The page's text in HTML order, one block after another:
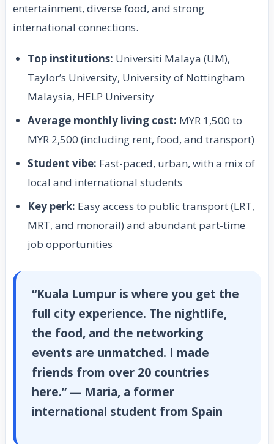
entertainment, diverse food, and strong
international connections.
Top institutions: Universiti Malaya (UM),
Taylor’s University, University of Nottingham
Malaysia, HELP University
Average monthly living cost: MYR 1,500 to
MYR 2,500 (including rent, food, and transport)
Student vibe: Fast-paced, urban, with a mix of
local and international students
Key perk: Easy access to public transport (LRT,
MRT, and monorail) and abundant part-time
job opportunities
“Kuala Lumpur is where you get the
full city experience. The nightlife,
the food, and the networking
events are unmatched. I made
friends from over 20 countries
here.” — Maria, a former
international student from Spain